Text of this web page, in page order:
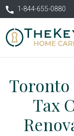
1-844-655-0880
Toronto
Tax